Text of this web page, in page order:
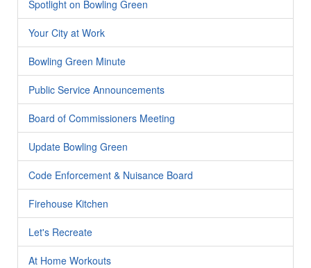
Spotlight on Bowling Green
Your City at Work
Bowling Green Minute
Public Service Announcements
Board of Commissioners Meeting
Update Bowling Green
Code Enforcement & Nuisance Board
Firehouse Kitchen
Let's Recreate
At Home Workouts